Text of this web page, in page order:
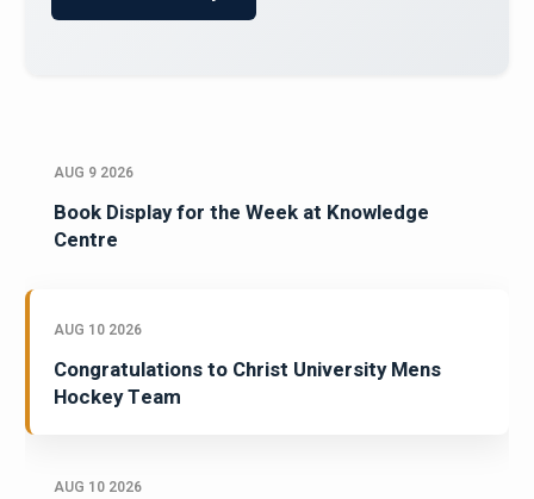
AUG 9 2026
Book Display for the Week at Knowledge
Centre
AUG 10 2026
Congratulations to Christ University Mens
Hockey Team
AUG 10 2026